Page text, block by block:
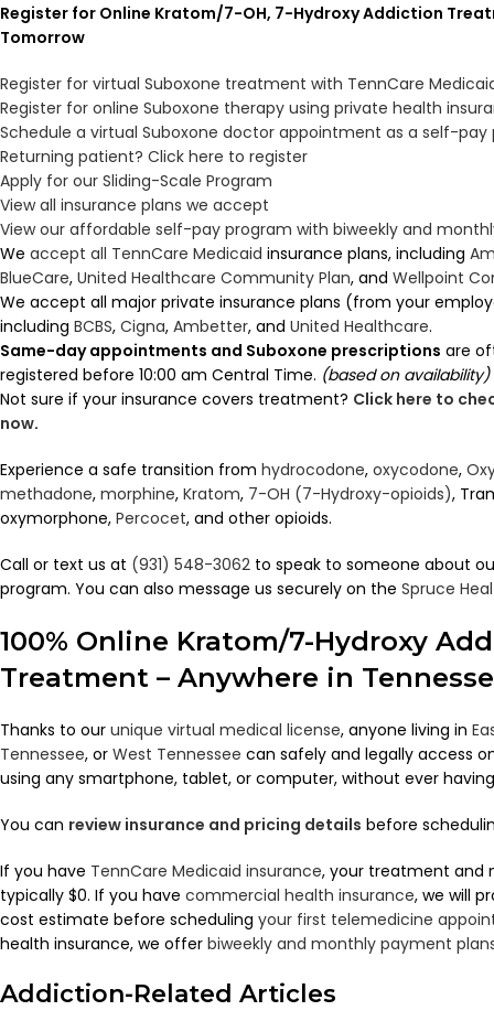
Register for Online Kratom/7-OH, 7-Hydroxy Addiction
Tomorrow
Register for virtual Suboxone treatment with TennCare
Register for online Suboxone therapy using private health
Schedule a virtual Suboxone doctor appointment as a self-
Returning patient? Click here to register
Apply for our Sliding-Scale Program
View all insurance plans we accept
View our affordable self-pay program with biweekly and
We accept all TennCare Medicaid insurance plans, including
BlueCare, United Healthcare Community Plan, and Wellpoint
We accept all major private insurance plans (from your
including BCBS, Cigna, Ambetter, and United Healthcare.
Same-day appointments and Suboxone prescriptions are
registered before 10:00 am Central Time. (based on availability)
Not sure if your insurance covers treatment? Click here to
now.
Experience a safe transition from hydrocodone, oxycodone,
methadone, morphine, Kratom, 7-OH (7-Hydroxy-opioids),
oxymorphone, Percocet, and other opioids.
Call or text us at (931) 548-3062 to speak to someone about
program. You can also message us securely on the Spruce
100% Online Kratom/7-Hydroxy
Treatment – Anywhere in
Thanks to our unique virtual medical license, anyone living in
Tennessee, or West Tennessee can safely and legally access
using any smartphone, tablet, or computer, without ever
You can review insurance and pricing details before
If you have TennCare Medicaid insurance, your treatment and
typically $0. If you have commercial health insurance, we will
cost estimate before scheduling your first telemedicine
health insurance, we offer biweekly and monthly payment
Addiction-Related Articles